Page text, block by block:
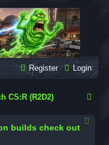
Login
Register
CS:R (R2D2)
builds check out